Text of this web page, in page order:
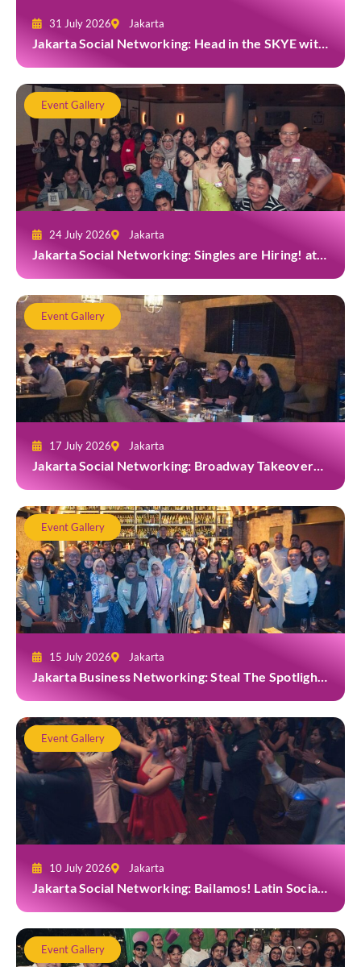
31 July 2026 Jakarta
Jakarta Social Networking: Head in the SKYE with
Event Gallery
24 July 2026 Jakarta
Jakarta Social Networking: Singles are Hiring! at
Event Gallery
17 July 2026 Jakarta
Jakarta Social Networking: Broadway Takeover
Event Gallery
15 July 2026 Jakarta
Jakarta Business Networking: Steal The Spotlight
Event Gallery
10 July 2026 Jakarta
Jakarta Social Networking: Bailamos! Latin Social
Event Gallery